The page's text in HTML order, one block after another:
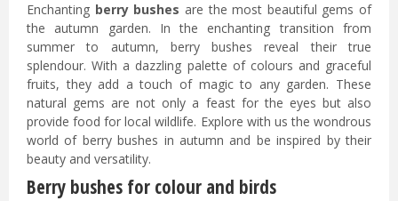
Enchanting berry bushes are the most beautiful gems of
the autumn garden. In the enchanting transition from
summer to autumn, berry bushes reveal their true
splendour. With a dazzling palette of colours and graceful
fruits, they add a touch of magic to any garden. These
natural gems are not only a feast for the eyes but also
provide food for local wildlife. Explore with us the wondrous
world of berry bushes in autumn and be inspired by their
beauty and versatility.
Berry bushes for colour and birds